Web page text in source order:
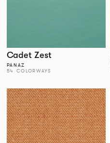
Cadet Zest
PANAZ
54 COLORWAYS